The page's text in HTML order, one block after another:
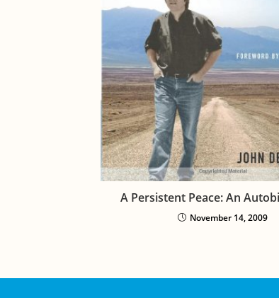
A Persistent Peace: An
November 14, 2009